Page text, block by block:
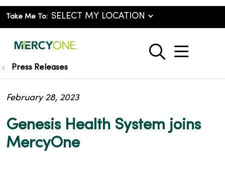
Take Me To:
search
show
Press Releases
Genesis Health System joins
MercyOne
February 28, 2023